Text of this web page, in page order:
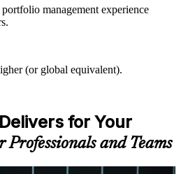
in Chicago
group training depending
to help participants stay on track
or post-training support may be
course
in the Course
management experience
(or global equivalent).
business experience
management experience
for Your
Professionals and Teams